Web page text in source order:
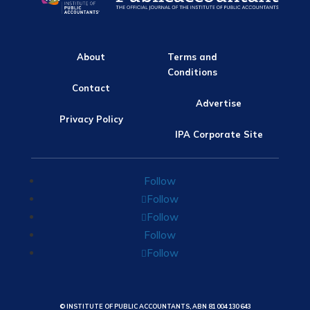
About
Contact
Privacy Policy
Terms and
Conditions
Advertise
IPA Corporate Site
Follow
Follow
Follow
Follow
Follow
© INSTITUTE OF PUBLIC ACCOUNTANTS, ABN 81 004 130 643